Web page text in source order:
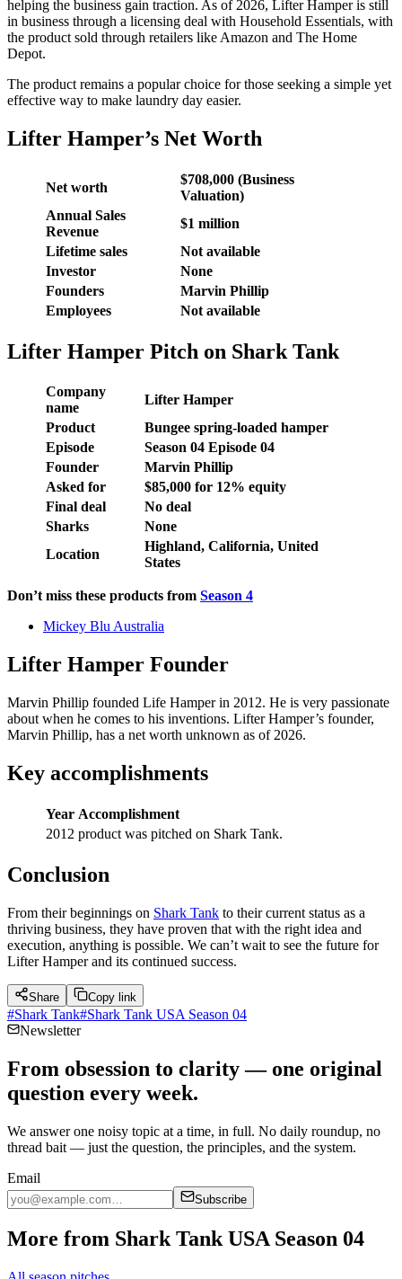
helping the business gain traction. As of 2026, Lifter Hamper is still
in business through a licensing deal with Household Essentials, with
the product sold through retailers like Amazon and The Home
Depot.
The product remains a popular choice for those seeking a simple yet
effective way to make laundry day easier.
Lifter Hamper’s Net Worth
Net worth
$708,000 (Business
Valuation)
Annual Sales
Revenue
$1 million
Lifetime sales
Not available
Investor
None
Founders
Marvin Phillip
Employees
Not available
Lifter Hamper Pitch on Shark Tank
Company
name
Lifter Hamper
Product
Bungee spring-loaded hamper
Episode
Season 04 Episode 04
Founder
Marvin Phillip
Asked for
$85,000 for 12% equity
Final deal
No deal
Sharks
None
Location
Highland, California, United
States
Don’t miss these products from Season 4
Mickey Blu Australia
Lifter Hamper Founder
Marvin Phillip founded Life Hamper in 2012. He is very passionate
about when he comes to his inventions. Lifter Hamper’s founder,
Marvin Phillip, has a net worth unknown as of 2026.
Key accomplishments
Year Accomplishment
2012 product was pitched on Shark Tank.
Conclusion
From their beginnings on Shark Tank to their current status as a
thriving business, they have proven that with the right idea and
execution, anything is possible. We can’t wait to see the future for
Lifter Hamper and its continued success.
Share Copy link
#Shark Tank#Shark Tank USA Season 04
Newsletter
From obsession to clarity — one original
question every week.
We answer one noisy topic at a time, in full. No daily roundup, no
thread bait — just the question, the principles, and the system.
Email
Subscribe
More from Shark Tank USA Season 04